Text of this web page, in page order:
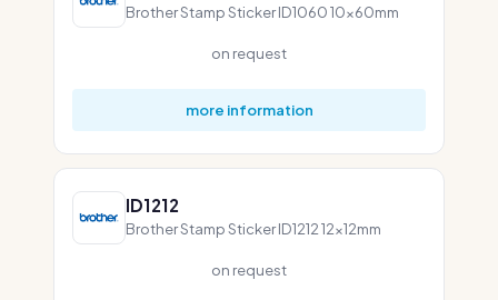
Brother Stamp Sticker ID1060 10x60mm
on request
more information
ID1212
Brother Stamp Sticker ID1212 12x12mm
on request